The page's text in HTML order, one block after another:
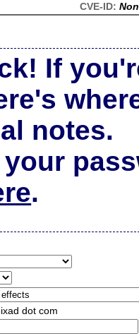
CVE-ID:
If
notes.
.
dot com